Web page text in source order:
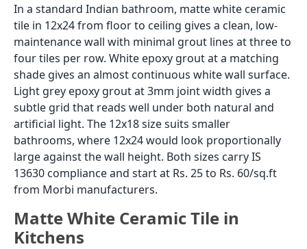
In a standard Indian bathroom, matte white ceramic
tile in 12x24 from floor to ceiling gives a clean, low-
maintenance wall with minimal grout lines at three to
four tiles per row. White epoxy grout at a matching
shade gives an almost continuous white wall surface.
Light grey epoxy grout at 3mm joint width gives a
subtle grid that reads well under both natural and
artificial light. The 12x18 size suits smaller
bathrooms, where 12x24 would look proportionally
large against the wall height. Both sizes carry IS
13630 compliance and start at Rs. 25 to Rs. 60/sq.ft
from Morbi manufacturers.
Matte White Ceramic Tile in
Kitchens